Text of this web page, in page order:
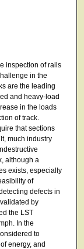
inspection of rails
in the
are the leading
and heavy-load
in the loads
of track.
that sections
much industry
although a
exists, especially
of
defects in
by
the LST
In the
to
energy, and